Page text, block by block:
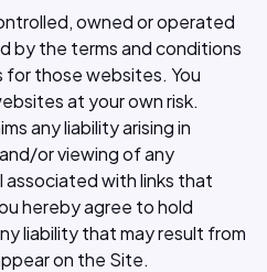
owned or operated
by the terms and conditions
for those websites. You
at your own risk.
any liability arising in
or viewing of any
with links that
hereby agree to hold
liability that may result from
on the Site.